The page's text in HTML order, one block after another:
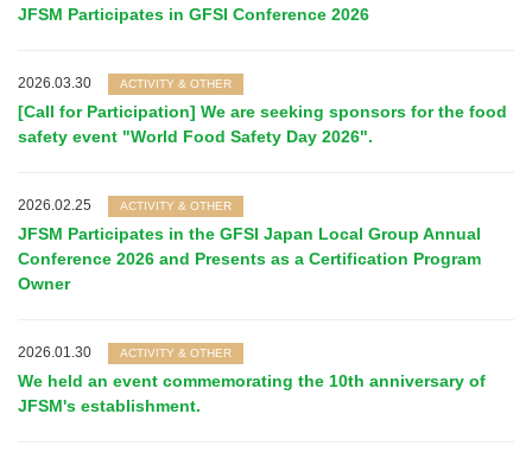
JFSM Participates in GFSI Conference 2026
2026.03.30 ACTIVITY & OTHER
[Call for Participation] We are seeking sponsors for the food
safety event "World Food Safety Day 2026".
2026.02.25 ACTIVITY & OTHER
JFSM Participates in the GFSI Japan Local Group Annual
Conference 2026 and Presents as a Certification Program
Owner
2026.01.30 ACTIVITY & OTHER
We held an event commemorating the 10th anniversary of
JFSM's establishment.